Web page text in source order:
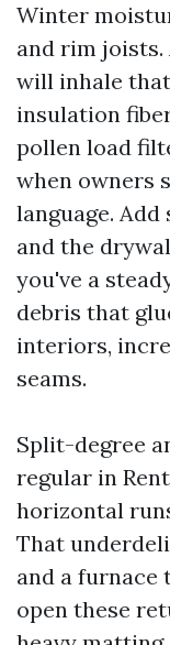
Winter
and rim joists.
will inhale
insulation
pollen load
when owners
language.
and the
you've a
debris that
interiors,
seams.
Split-degree
regular in
horizontal
That
and a furnace
open these